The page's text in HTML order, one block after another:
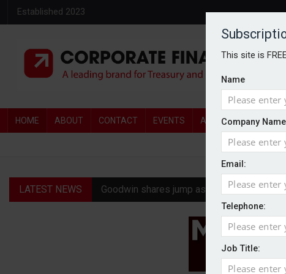
Established 2023
HOME ABOUT CONTACT EVENTS AWARDS
This site is
Name
Company
Email:
Telephone:
Job Title:
LATEST NEWS Goodwin shares jump as it explores
Ratio tops Serica with improved £146.4m
Genel Energy rejects £202m Norwegian
CMA clears Paramount-Warner Bros merger